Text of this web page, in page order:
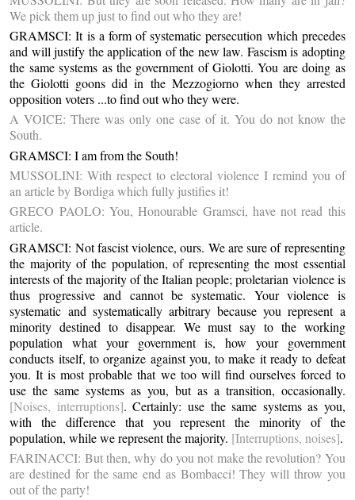
We pick them up just to find out who they are!
GRAMSCI: It is a form of systematic persecution which precedes
and will justify the application of the new law. Fascism is adopting
the same systems as the government of Giolotti. You are doing as
the Giolotti goons did in the Mezzogiorno when they arrested
opposition voters ...to find out who they were.
A VOICE: There was only one case of it. You do not know the
South.
GRAMSCI: I am from the South!
MUSSOLINI: With respect to electoral violence I remind you of
an article by Bordiga which fully justifies it!
GRECO PAOLO: You, Honourable Gramsci, have not read this
article.
GRAMSCI: Not fascist violence, ours. We are sure of representing
the majority of the population, of representing the most essential
interests of the majority of the Italian people; proletarian violence is
thus progressive and cannot be systematic. Your violence is
systematic and systematically arbitrary because you represent a
minority destined to disappear. We must say to the working
population what your government is, how your government
conducts itself, to organize against you, to make it ready to defeat
you. It is most probable that we too will find ourselves forced to
use the same systems as you, but as a transition, occasionally.
[Noises, interruptions]. Certainly: use the same systems as you,
with the difference that you represent the minority of the
population, while we represent the majority. [Interruptions, noises].
FARINACCI: But then, why do you not make the revolution? You
are destined for the same end as Bombacci! They will throw you
out of the party!